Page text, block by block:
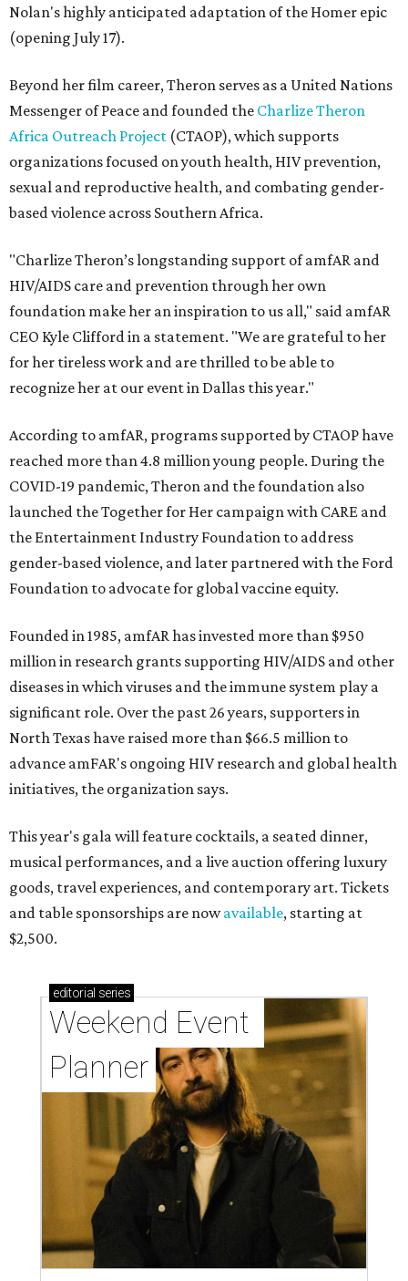
Nolan's highly anticipated adaptation of the Homer epic
(opening July 17).
Beyond her film career, Theron serves as a United Nations
Messenger of Peace and founded the Charlize Theron
Africa Outreach Project (CTAOP), which supports
organizations focused on youth health, HIV prevention,
sexual and reproductive health, and combating gender-
based violence across Southern Africa.
"Charlize Theron’s longstanding support of amfAR and
HIV/AIDS care and prevention through her own
foundation make her an inspiration to us all," said amfAR
CEO Kyle Clifford in a statement. "We are grateful to her
for her tireless work and are thrilled to be able to
recognize her at our event in Dallas this year."
According to amfAR, programs supported by CTAOP have
reached more than 4.8 million young people. During the
COVID-19 pandemic, Theron and the foundation also
launched the Together for Her campaign with CARE and
the Entertainment Industry Foundation to address
gender-based violence, and later partnered with the Ford
Foundation to advocate for global vaccine equity.
Founded in 1985, amfAR has invested more than $950
million in research grants supporting HIV/AIDS and other
diseases in which viruses and the immune system play a
significant role. Over the past 26 years, supporters in
North Texas have raised more than $66.5 million to
advance amFAR's ongoing HIV research and global health
initiatives, the organization says.
This year's gala will feature cocktails, a seated dinner,
musical performances, and a live auction offering luxury
goods, travel experiences, and contemporary art. Tickets
and table sponsorships are nowavailable, starting at
$2,500.
editorial series
Weekend Event
Planner